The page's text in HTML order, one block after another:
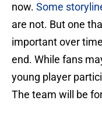
now. Some
are not. But one
important over
end. While fans
young player
The team will be